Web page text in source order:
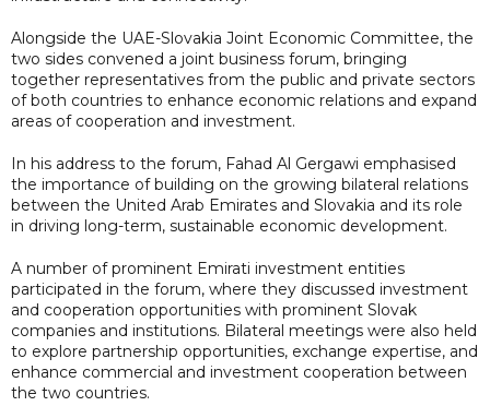
Alongside the UAE-Slovakia Joint Economic Committee, the
two sides convened a joint business forum, bringing
together representatives from the public and private sectors
of both countries to enhance economic relations and expand
areas of cooperation and investment.
In his address to the forum, Fahad Al Gergawi emphasised
the importance of building on the growing bilateral relations
between the United Arab Emirates and Slovakia and its role
in driving long-term, sustainable economic development.
A number of prominent Emirati investment entities
participated in the forum, where they discussed investment
and cooperation opportunities with prominent Slovak
companies and institutions. Bilateral meetings were also held
to explore partnership opportunities, exchange expertise, and
enhance commercial and investment cooperation between
the two countries.